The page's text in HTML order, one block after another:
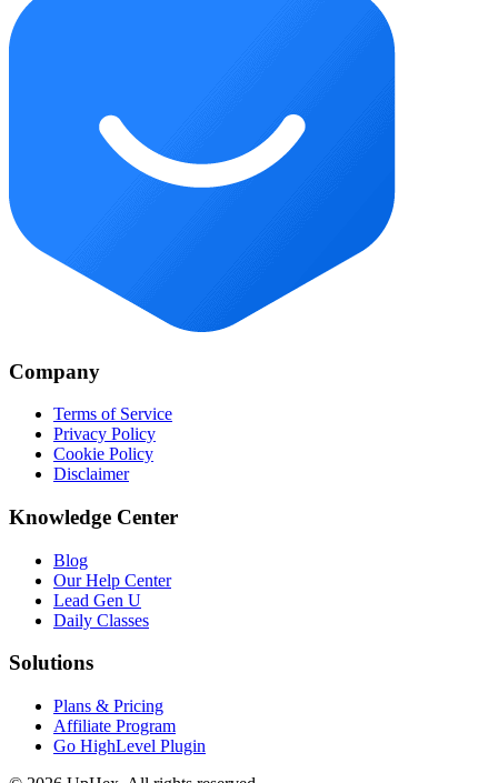
Company
Terms of Service
Privacy Policy
Cookie Policy
Disclaimer
Knowledge Center
Blog
Our Help Center
Lead Gen U
Daily Classes
Solutions
Plans & Pricing
Affiliate Program
Go HighLevel Plugin